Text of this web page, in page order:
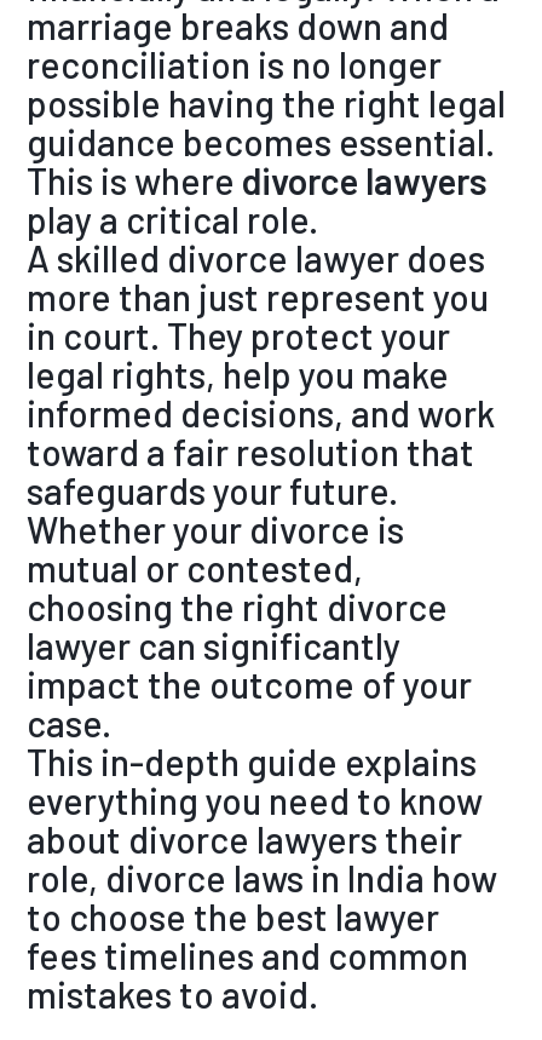
marriage breaks down and
reconciliation is no longer
possible having the right legal
guidance becomes essential.
This is where divorce lawyers
play a critical role.
A skilled divorce lawyer does
more than just represent you
in court. They protect your
legal rights, help you make
informed decisions, and work
toward a fair resolution that
safeguards your future.
Whether your divorce is
mutual or contested,
choosing the right divorce
lawyer can significantly
impact the outcome of your
case.
This in-depth guide explains
everything you need to know
about divorce lawyers their
role, divorce laws in India how
to choose the best lawyer
fees timelines and common
mistakes to avoid.